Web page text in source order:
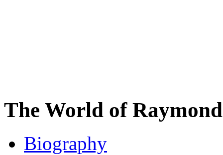
The World of
Biography